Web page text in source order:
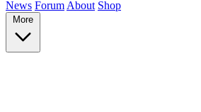
News Forum About Shop
More